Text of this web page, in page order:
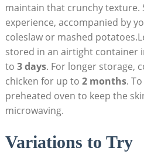
maintain that crunchy texture.
experience, accompanied by
coleslaw or mashed
stored in an airtight container
to 3 days. For longer storage,
chicken for up to 2 months.
preheated oven to keep the
microwaving.
Variations to Try